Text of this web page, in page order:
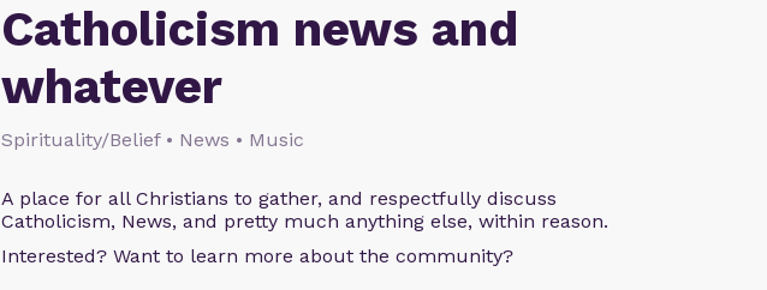
Catholicism news and
whatever
Spirituality/Belief • News • Music
A place for all Christians to gather, and respectfully discuss
Catholicism, News, and pretty much anything else, within reason.
Interested? Want to learn more about the community?